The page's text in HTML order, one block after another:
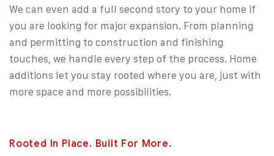
We can even add a full second story to your home if
you are looking for major expansion. From planning
and permitting to construction and finishing
touches, we handle every step of the process. Home
additions let you stay rooted where you are, just with
more space and more possibilities.
Rooted In Place. Built For More.